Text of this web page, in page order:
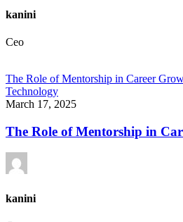
kanini
Ceo
The Role of Mentorship in Career
Technology
March 17, 2025
The Role of Mentorship in
kanini